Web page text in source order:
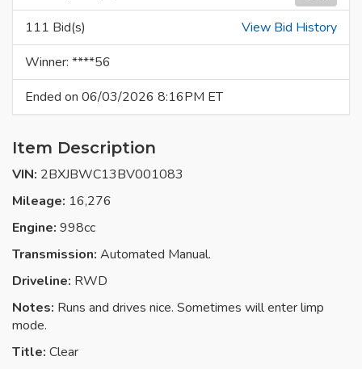
111 Bid(s)
View Bid History
Winner: ****56
Ended on 06/03/2026 8:16PM ET
Item Description
VIN: 2BXJBWC13BV001083
Mileage: 16,276
Engine: 998cc
Transmission: Automated Manual.
Driveline: RWD
Notes: Runs and drives nice. Sometimes will enter limp
mode.
Title: Clear